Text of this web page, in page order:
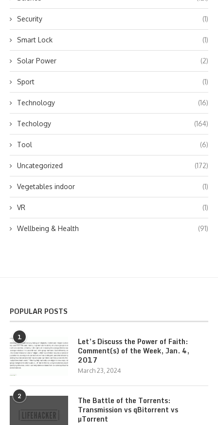
Security (1)
Smart Lock (1)
Solar Power (2)
Sport (1)
Technology (16)
Techology (164)
Tool (6)
Uncategorized (172)
Vegetables indoor (1)
VR (1)
Wellbeing & Health (91)
POPULAR POSTS
1
Let’s Discuss the Power of Faith:
Comment(s) of the Week, Jan. 4,
2017
March 23, 2024
2
The Battle of the Torrents:
Transmission vs qBitorrent vs
µTorrent